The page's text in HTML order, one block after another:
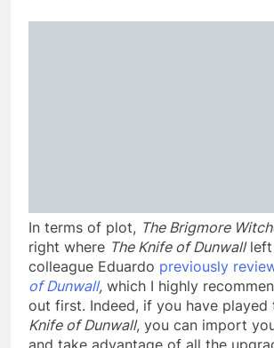
In terms of plot, The Brigmore
right where The Knife of Dunwallleft
colleague Eduardo previously
of Dunwall, which I highly
out first. Indeed, if you have played
Knife of Dunwall, you can import
and take advantage of all the